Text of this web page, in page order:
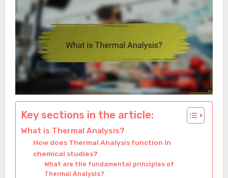
Key sections in the article:
What is Thermal Analysis?
How does Thermal Analysis function in
chemical studies?
What are the fundamental principles of
Thermal Analysis?